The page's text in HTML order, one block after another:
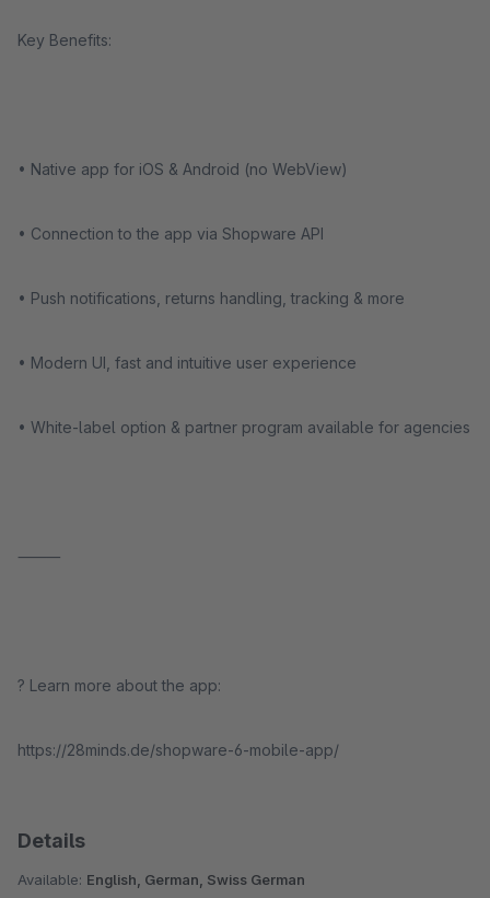
Key Benefits:
• Native app for iOS & Android (no WebView)
• Connection to the app via Shopware API
• Push notifications, returns handling, tracking & more
• Modern UI, fast and intuitive user experience
• White-label option & partner program available for agencies
⸻
? Learn more about the app:
https://28minds.de/shopware-6-mobile-app/
Details
Available: English, German, Swiss German